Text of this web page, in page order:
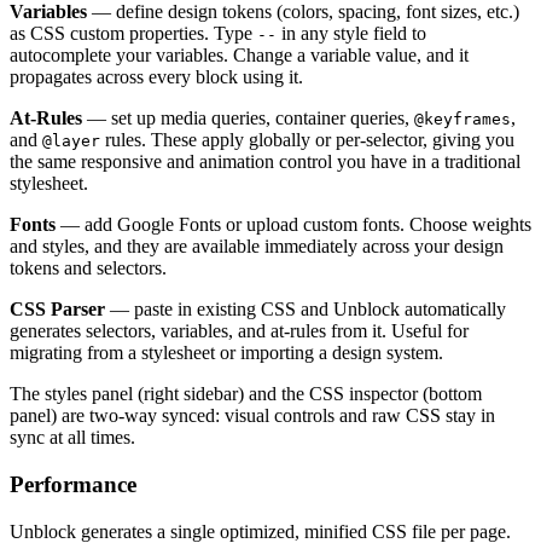
Variables — define design tokens (colors, spacing, font sizes, etc.)
as CSS custom properties. Type -- in any style field to
autocomplete your variables. Change a variable value, and it
propagates across every block using it.
At-Rules — set up media queries, container queries, @keyframes,
and @layer rules. These apply globally or per-selector, giving you
the same responsive and animation control you have in a traditional
stylesheet.
Fonts — add Google Fonts or upload custom fonts. Choose weights
and styles, and they are available immediately across your design
tokens and selectors.
CSS Parser — paste in existing CSS and Unblock automatically
generates selectors, variables, and at-rules from it. Useful for
migrating from a stylesheet or importing a design system.
The styles panel (right sidebar) and the CSS inspector (bottom
panel) are two-way synced: visual controls and raw CSS stay in
sync at all times.
Performance
Unblock generates a single optimized, minified CSS file per page.